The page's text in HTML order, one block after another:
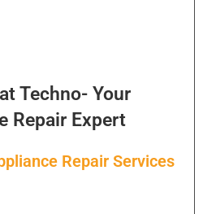
Techno- Your
Repair Expert
Repair Services